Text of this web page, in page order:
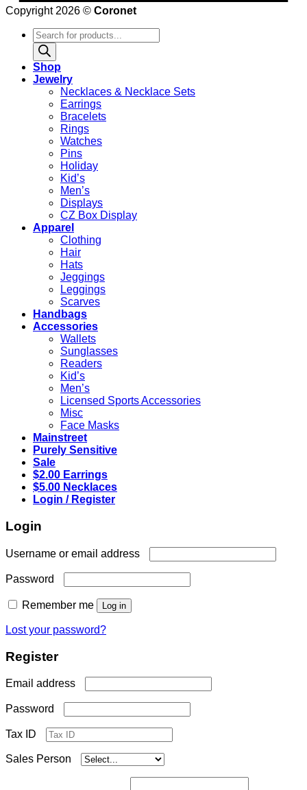
Copyright 2026 © Coronet
Products
search
Shop
Jewelry
Necklaces & Necklace Sets
Earrings
Bracelets
Rings
Watches
Pins
Holiday
Kid’s
Men’s
Displays
CZ Box Display
Apparel
Clothing
Hair
Hats
Jeggings
Leggings
Scarves
Handbags
Accessories
Wallets
Sunglasses
Readers
Kid’s
Men’s
Licensed Sports Accessories
Misc
Face Masks
Mainstreet
Purely Sensitive
Sale
$2.00 Earrings
$5.00 Necklaces
Login / Register
Login
Username or email address
Password
Remember me Log in
Lost your password?
Register
Email address
Password
Tax ID
Sales Person